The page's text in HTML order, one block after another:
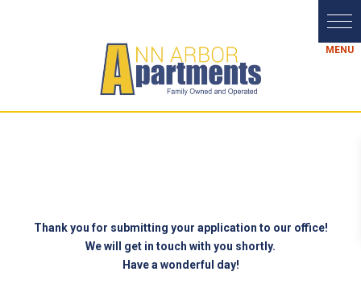
Thank you for submitting your application to our office!
We will get in touch with you shortly.
Have a wonderful day!